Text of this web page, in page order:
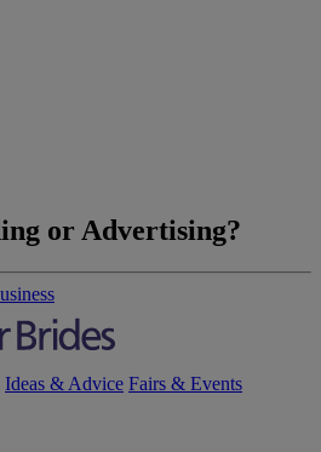
or Advertising?
Ideas & Advice Fairs & Events